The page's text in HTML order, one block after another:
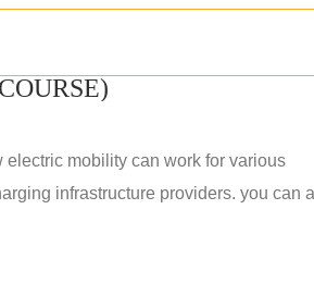
mobility can work for various
infrastructure providers. you can